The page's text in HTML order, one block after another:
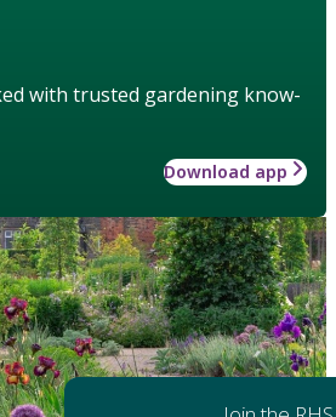
with trusted gardening know-
Download app